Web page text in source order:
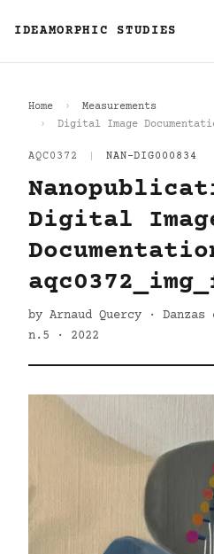
IDEAMORPHIC STUDIES
Home
Measurements
Digital Image
AQC0372 NAN-DIG000834
Digital
by Arnaud Quercy ·
n.5 · 2022